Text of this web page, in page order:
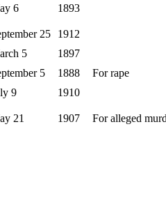
6 1893
25
1912
5
1897
5 1888
For rape
9
1910
21 1907 For alleged